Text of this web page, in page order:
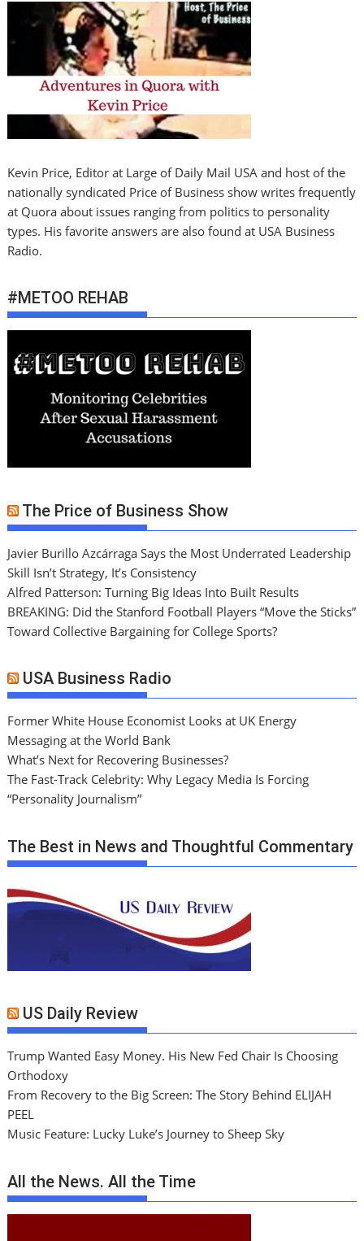
Kevin Price, Editor at Large of Daily Mail USA and host of the
nationally syndicated Price of Business show writes frequently
at Quora about issues ranging from politics to personality
types. His favorite answers are also found at USA Business
Radio.
#METOO REHAB
The Price of Business Show
Javier Burillo Azcárraga Says the Most Underrated Leadership
Skill Isn’t Strategy, It’s Consistency
Alfred Patterson: Turning Big Ideas Into Built Results
BREAKING: Did the Stanford Football Players “Move the Sticks”
Toward Collective Bargaining for College Sports?
USA Business Radio
Former White House Economist Looks at UK Energy
Messaging at the World Bank
What’s Next for Recovering Businesses?
The Fast-Track Celebrity: Why Legacy Media Is Forcing
“Personality Journalism”
The Best in News and Thoughtful Commentary
US Daily Review
Trump Wanted Easy Money. His New Fed Chair Is Choosing
Orthodoxy
From Recovery to the Big Screen: The Story Behind ELIJAH
PEEL
Music Feature: Lucky Luke’s Journey to Sheep Sky
All the News. All the Time